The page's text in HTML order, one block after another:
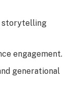
storytelling
engagement.
generational